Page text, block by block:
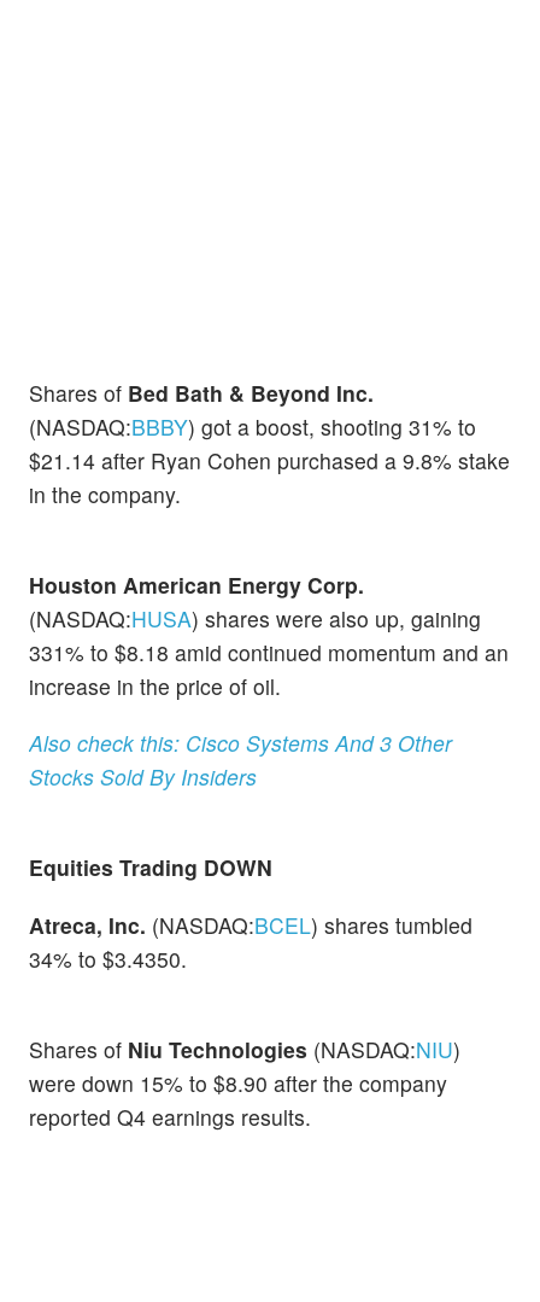
Shares of Bed Bath & Beyond Inc.
(NASDAQ:BBBY) got a boost, shooting 31% to
$21.14 after Ryan Cohen purchased a 9.8% stake
in the company.
Houston American Energy Corp.
(NASDAQ:HUSA) shares were also up, gaining
331% to $8.18 amid continued momentum and an
increase in the price of oil.
Also check this: Cisco Systems And 3 Other
Stocks Sold By Insiders
Equities Trading DOWN
Atreca, Inc. (NASDAQ:BCEL) shares tumbled
34% to $3.4350.
Shares of Niu Technologies (NASDAQ:NIU)
were down 15% to $8.90 after the company
reported Q4 earnings results.